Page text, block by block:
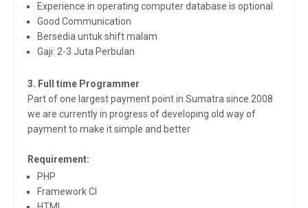
Experience in operating computer database is optional
Good Communication
Bersedia untuk shift malam
Gaji: 2-3 Juta Perbulan
3. Full time Programmer
Part of one largest payment point in Sumatra since 2008
we are currently in progress of developing old way of
payment to make it simple and better
Requirement:
PHP
Framework CI